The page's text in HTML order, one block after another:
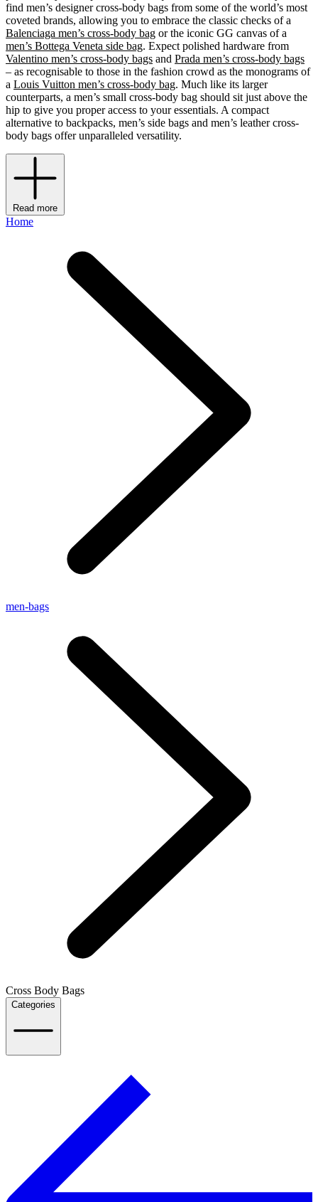
find men’s designer cross-body bags from some of the world’s most
coveted brands, allowing you to embrace the classic checks of a
Balenciaga men’s cross-body bag or the iconic GG canvas of a
men’s Bottega Veneta side bag. Expect polished hardware from
Valentino men’s cross-body bags and Prada men’s cross-body bags
– as recognisable to those in the fashion crowd as the monograms of
a Louis Vuitton men’s cross-body bag. Much like its larger
counterparts, a men’s small cross-body bag should sit just above the
hip to give you proper access to your essentials. A compact
alternative to backpacks, men’s side bags and men’s leather cross-
body bags offer unparalleled versatility.
Read more
Home
men-bags
Cross Body Bags
Categories